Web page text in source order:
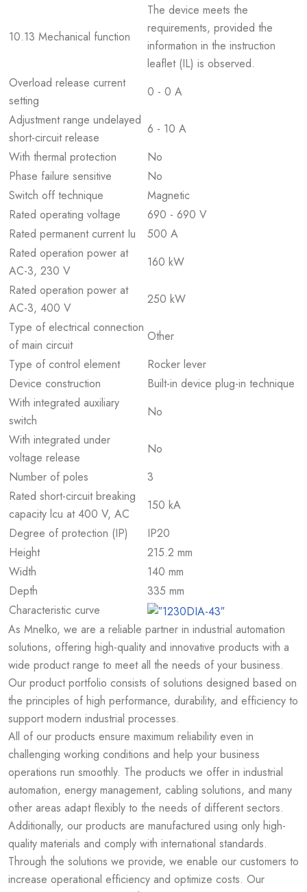
10.13 Mechanical function
The device meets the
requirements, provided the
information in the instruction
leaflet (IL) is observed.
Overload release current
setting
0 - 0 A
Adjustment range undelayed
short-circuit release
6 - 10 A
With thermal protection
No
Phase failure sensitive
No
Switch off technique
Magnetic
Rated operating voltage
690 - 690 V
Rated permanent current Iu
500 A
Rated operation power at
AC-3, 230 V
160 kW
Rated operation power at
AC-3, 400 V
250 kW
Type of electrical connection
of main circuit
Other
Type of control element
Rocker lever
Device construction
Built-in device plug-in technique
With integrated auxiliary
switch
No
With integrated under
voltage release
No
Number of poles
3
Rated short-circuit breaking
capacity lcu at 400 V, AC
150 kA
Degree of protection (IP)
IP20
Height
215.2 mm
Width
140 mm
Depth
335 mm
Characteristic curve
As Mnelko, we are a reliable partner in industrial automation
solutions, offering high-quality and innovative products with a
wide product range to meet all the needs of your business.
Our product portfolio consists of solutions designed based on
the principles of high performance, durability, and efficiency to
support modern industrial processes.
All of our products ensure maximum reliability even in
challenging working conditions and help your business
operations run smoothly. The products we offer in industrial
automation, energy management, cabling solutions, and many
other areas adapt flexibly to the needs of different sectors.
Additionally, our products are manufactured using only high-
quality materials and comply with international standards.
Through the solutions we provide, we enable our customers to
increase operational efficiency and optimize costs. Our